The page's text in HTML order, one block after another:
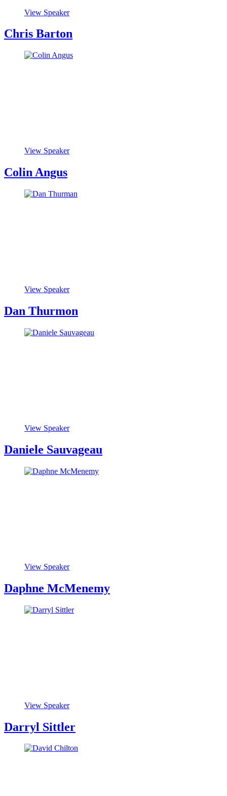
View Speaker
Chris Barton
View Speaker
Colin Angus
View Speaker
Dan Thurmon
View Speaker
Daniele Sauvageau
View Speaker
Daphne McMenemy
View Speaker
Darryl Sittler